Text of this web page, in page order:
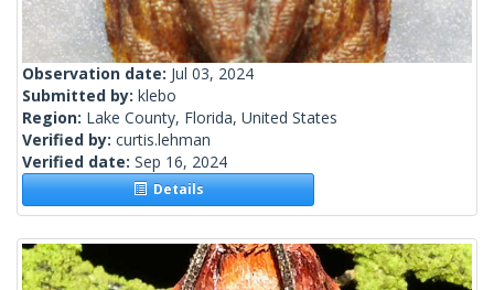
Observation date: Jul 03, 2024
Submitted by: klebo
Region: Lake County, Florida, United States
Verified by: curtis.lehman
Verified date: Sep 16, 2024
Details